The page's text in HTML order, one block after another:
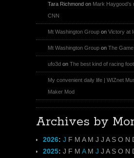
Tara Richmond on Mark Haygood’s
CNN
Mt Washington Group on Victory at
Mt Washington Group on The
ufo3d on The best kind of racing
My convenient daily life | WIZnet
Maker Mod
Archives by
2026: J F M A M J J A S O N
2025: J F M A M J J A S O N